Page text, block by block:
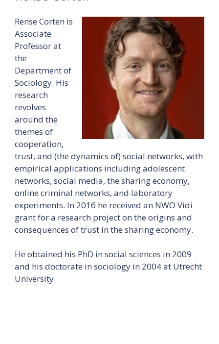
Rense Corten is
Associate
Professor at
the
Department of
Sociology. His
research
revolves
around the
themes of
cooperation,
trust, and (the dynamics of) social networks, with
empirical applications including adolescent
networks, social media, the sharing economy,
online criminal networks, and laboratory
experiments. In 2016 he received an NWO Vidi
grant for a research project on the origins and
consequences of trust in the sharing economy.
He obtained his PhD in social sciences in 2009
and his doctorate in sociology in 2004 at Utrecht
University.